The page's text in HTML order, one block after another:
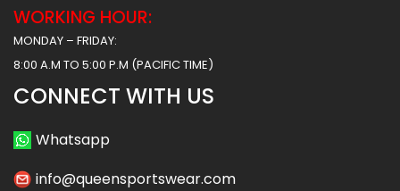
WORKING HOUR:
MONDAY – FRIDAY:
8:00 A.M TO 5:00 P.M (PACIFIC TIME)
CONNECT WITH US
Whatsapp
info@queensportswear.com